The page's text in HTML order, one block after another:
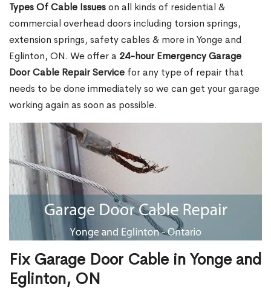
Types Of Cable Issueson all kinds of residential &
commercial overhead doors including torsion springs,
extension springs, safety cables & more in Yonge and
Eglinton, ON. We offer a 24-hour Emergency Garage
Door Cable Repair Service for any type of repair that
needs to be done immediately so we can get your garage
working again as soon as possible.
Fix Garage Door Cable in Yonge and
Eglinton, ON